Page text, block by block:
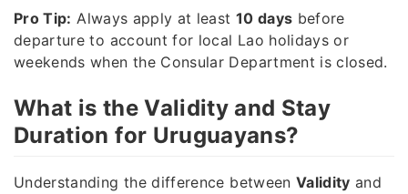
Rush
Processing
3 - 5
Working
Days
Travelers
week.
Processing
1 - 3 Hours
minute
Pro Tip: Always apply at least 10 days before
departure to account for local Lao holidays or
weekends when the Consular Department is closed.
What is the Validity and Stay
Duration for Uruguayans?
Understanding the difference between Validity and